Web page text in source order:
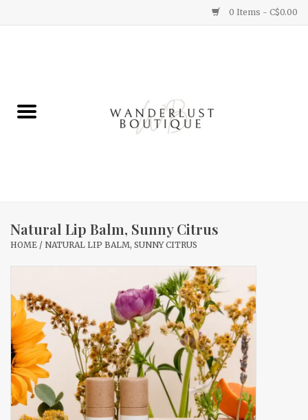
0 Items - C$0.00
Gifts
Home Decor
New Arrivals
Accessories
Gift cards
Natural Lip Balm, Sunny Citrus
HOME / NATURAL LIP BALM, SUNNY CITRUS